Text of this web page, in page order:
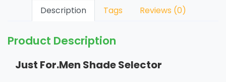
Description Tags Reviews (0)
Product Description
Just For.Men Shade Selector